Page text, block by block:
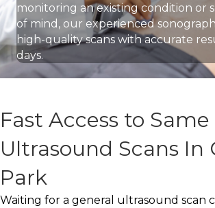
monitoring an existing condition or
of mind, our experienced
high-quality scans with accurate
days.
Fast Access to
Ultrasound Scans In
Park
Waiting for a general ultrasound scan